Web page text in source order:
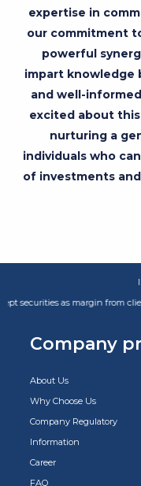
expertise in
our commitment
powerful
impart knowledge
and well-
excited about
nurturing a
individuals who
of investments
as margin from clients
Company
About Us
Why Choose Us
Company Regulatory
Information
Career
FAQ